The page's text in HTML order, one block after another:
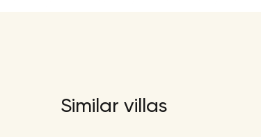
Similar villas